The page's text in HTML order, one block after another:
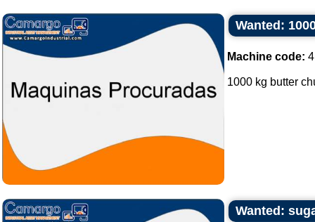
Wanted:
Machine code:
1000 kg butter
Wanted: